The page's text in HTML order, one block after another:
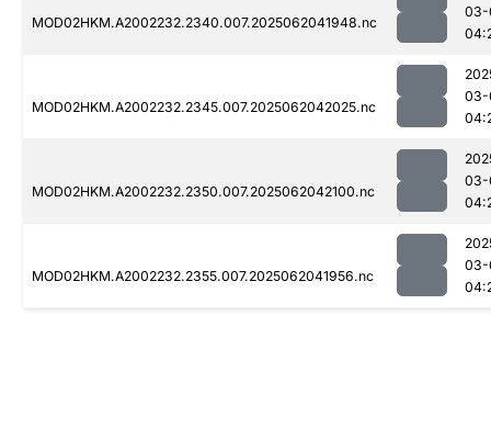
MOD02HKM.A2002232.2340.007.2025062041948.nc
03-
MOD02HKM.A2002232.2345.007.2025062042025.nc
03-
MOD02HKM.A2002232.2350.007.2025062042100.nc
03-
MOD02HKM.A2002232.2355.007.2025062041956.nc
03-